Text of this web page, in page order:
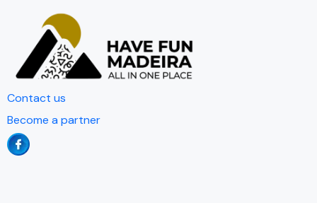
Contact us
Become a partner